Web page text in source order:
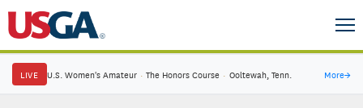
LIVE U.S. Women's Amateur · The Honors Course · Ooltewah, Tenn. More→